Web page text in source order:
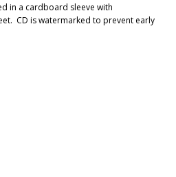
in a cardboard sleeve with
CD is watermarked to prevent early